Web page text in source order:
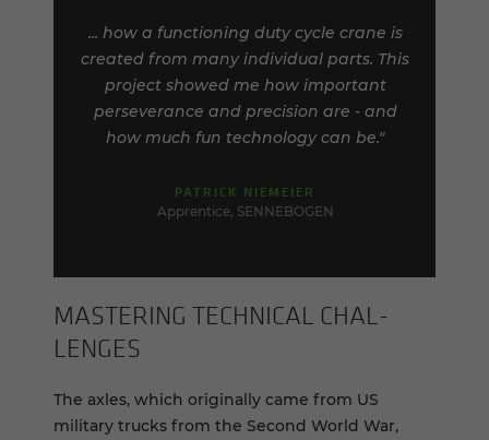
... how a functioning duty cycle crane is
created from many individual parts. This
project showed me how important
perseverance and precision are - and
how much fun technology can be."
PATRICK NIEMEIER
Apprentice, SENNEBOGEN
MAS­TER­ING TECH­NI­CAL CHAL­
LENGES
The axles, which originally came from US
military trucks from the Second World War,